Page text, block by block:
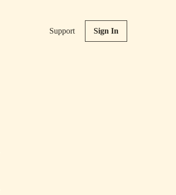
Support Sign In